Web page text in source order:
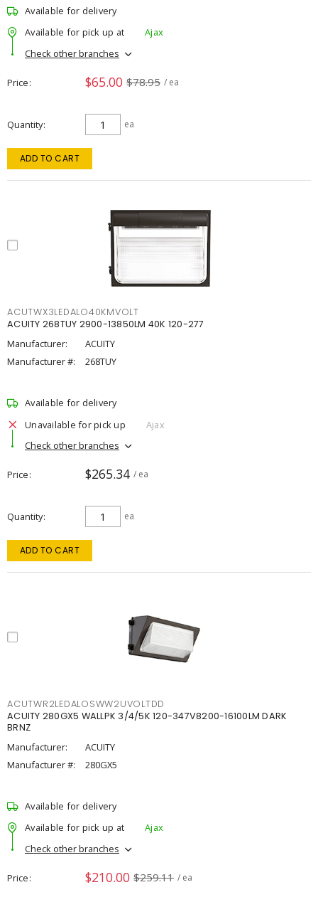
Available for delivery
Available for pick up at
Ajax
Check other branches
Price $65.00 $78.95 / ea
Quantity ea
ADD TO CART
ACUTWX3LEDALO40KMVOLT
ACUITY 268TUY 2900-13850LM 40K 120-277
Manufacturer:
ACUITY
Manufacturer #:
268TUY
Available for delivery
Unavailable for pick up
Ajax
Check other branches
Price $265.34 / ea
Quantity ea
ADD TO CART
ACUTWR2LEDALOSWW2UVOLTDD
ACUITY 280GX5 WALLPK 3/4/5K 120-347V8200-16100LM DARK
BRNZ
Manufacturer:
ACUITY
Manufacturer #:
280GX5
Available for delivery
Available for pick up at
Ajax
Check other branches
Price $210.00 $259.11 / ea